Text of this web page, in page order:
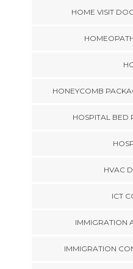
HOME VISIT
HONEYCOMB
HOSPITAL BED
HVAC
ICT
IMMIGRATION
IMMIGRATION